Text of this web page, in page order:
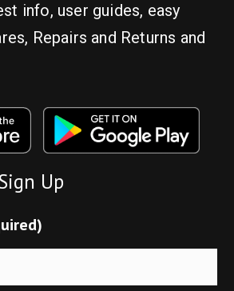
info, user guides, easy
Repairs and Returns and
Up